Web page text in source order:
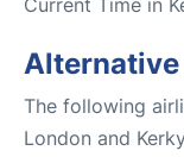
Current Time in
The following
London and